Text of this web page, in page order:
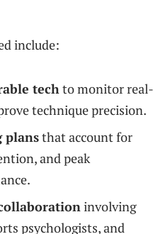
include:
techto monitor real-
technique precision.
plansthat account for
and peak
involving
psychologists, and